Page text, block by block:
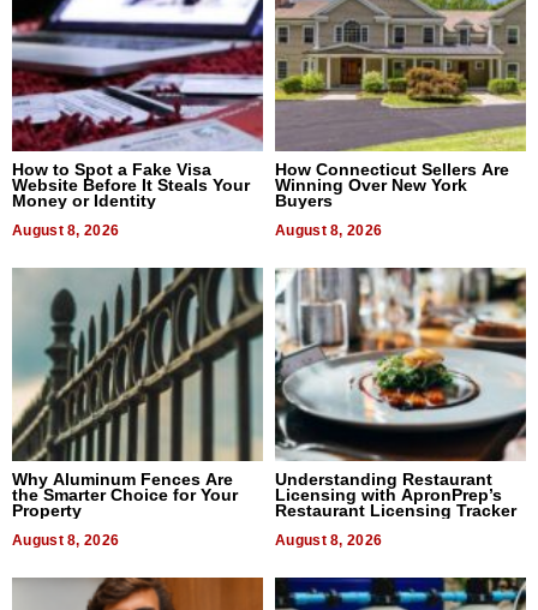
How to Spot a Fake Visa
Website Before It Steals Your
Money or Identity
August 8, 2026
How Connecticut Sellers Are
Winning Over New York
Buyers
August 8, 2026
Why Aluminum Fences Are
the Smarter Choice for Your
Property
August 8, 2026
Understanding Restaurant
Licensing with ApronPrep’s
Restaurant Licensing Tracker
August 8, 2026